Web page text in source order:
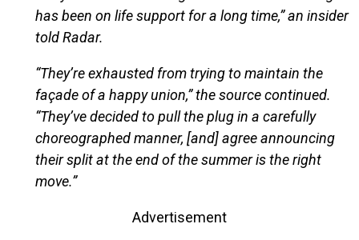
has been on life support for a long time,” an insider
told Radar.
“They’re exhausted from trying to maintain the
façade of a happy union,” the source continued.
“They’ve decided to pull the plug in a carefully
choreographed manner, [and] agree announcing
their split at the end of the summer is the right
move.”
Advertisement